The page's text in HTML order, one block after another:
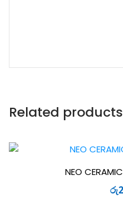
Related products
NEO
රු